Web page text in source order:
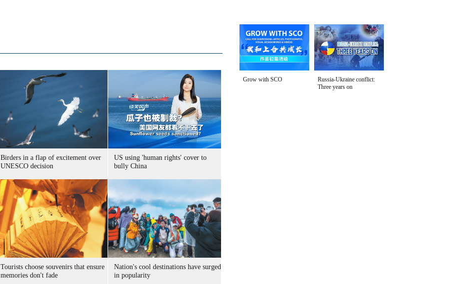
Birders in a flap of excitement over
UNESCO decision
US using 'human rights' cover to
bully China
Tourists choose souvenirs that ensure
memories don't fade
Nation's cool destinations have surged
in popularity
Grow with SCO
Russia-Ukraine conflict:
Three years on